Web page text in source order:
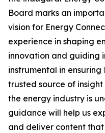
Board marks an
vision for Energy
experience in shaping
innovation and guiding
instrumental in ensuring
trusted source of
the energy industry is
guidance will help us
and deliver content